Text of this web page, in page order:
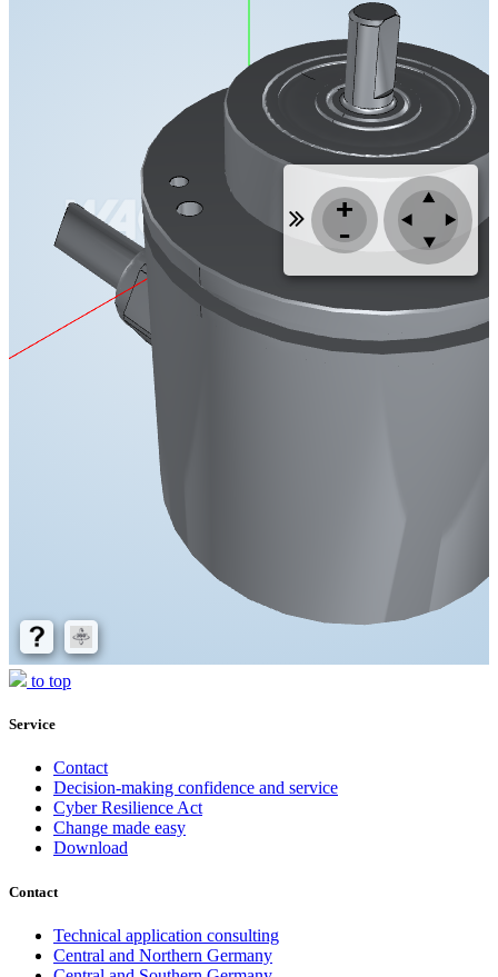
to top
Service
Contact
Decision-making confidence and service
Cyber Resilience Act
Change made easy
Download
Contact
Technical application consulting
Central and Northern Germany